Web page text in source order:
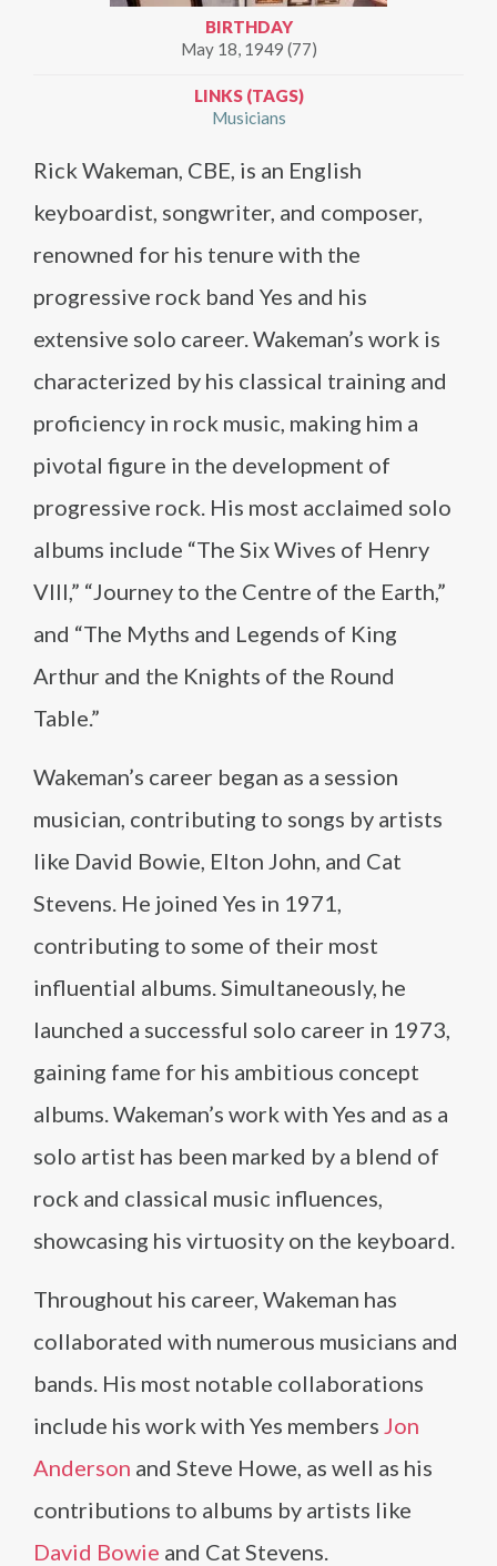
BIRTHDAY
May 18, 1949 (77)
LINKS (TAGS)
Musicians
Rick Wakeman, CBE, is an English
keyboardist, songwriter, and composer,
renowned for his tenure with the
progressive rock band Yes and his
extensive solo career. Wakeman’s work is
characterized by his classical training and
proficiency in rock music, making him a
pivotal figure in the development of
progressive rock. His most acclaimed solo
albums include “The Six Wives of Henry
VIII,” “Journey to the Centre of the Earth,”
and “The Myths and Legends of King
Arthur and the Knights of the Round
Table.”
Wakeman’s career began as a session
musician, contributing to songs by artists
like David Bowie, Elton John, and Cat
Stevens. He joined Yes in 1971,
contributing to some of their most
influential albums. Simultaneously, he
launched a successful solo career in 1973,
gaining fame for his ambitious concept
albums. Wakeman’s work with Yes and as a
solo artist has been marked by a blend of
rock and classical music influences,
showcasing his virtuosity on the keyboard.
Throughout his career, Wakeman has
collaborated with numerous musicians and
bands. His most notable collaborations
include his work with Yes members Jon
Anderson and Steve Howe, as well as his
contributions to albums by artists like
David Bowie and Cat Stevens.